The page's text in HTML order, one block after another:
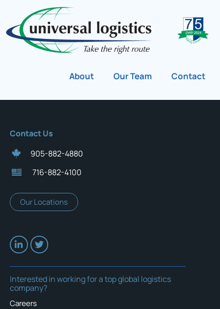
About Our Team Contact
Contact Us
905-882-4880
716-882-4100
Our Locations
Interested in working for a top global logistics
company?
Careers